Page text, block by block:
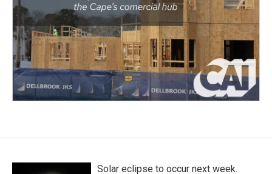
Solar eclipse to occur next week.